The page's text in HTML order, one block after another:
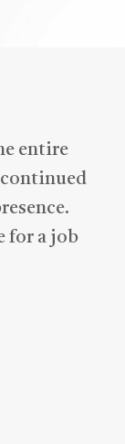
entire
for a job